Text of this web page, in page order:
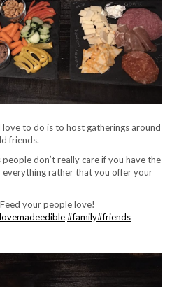
to do is to host gatherings around
friends.
don’t really care if you have the
everything rather that you offer your
your people love!
#family#friends